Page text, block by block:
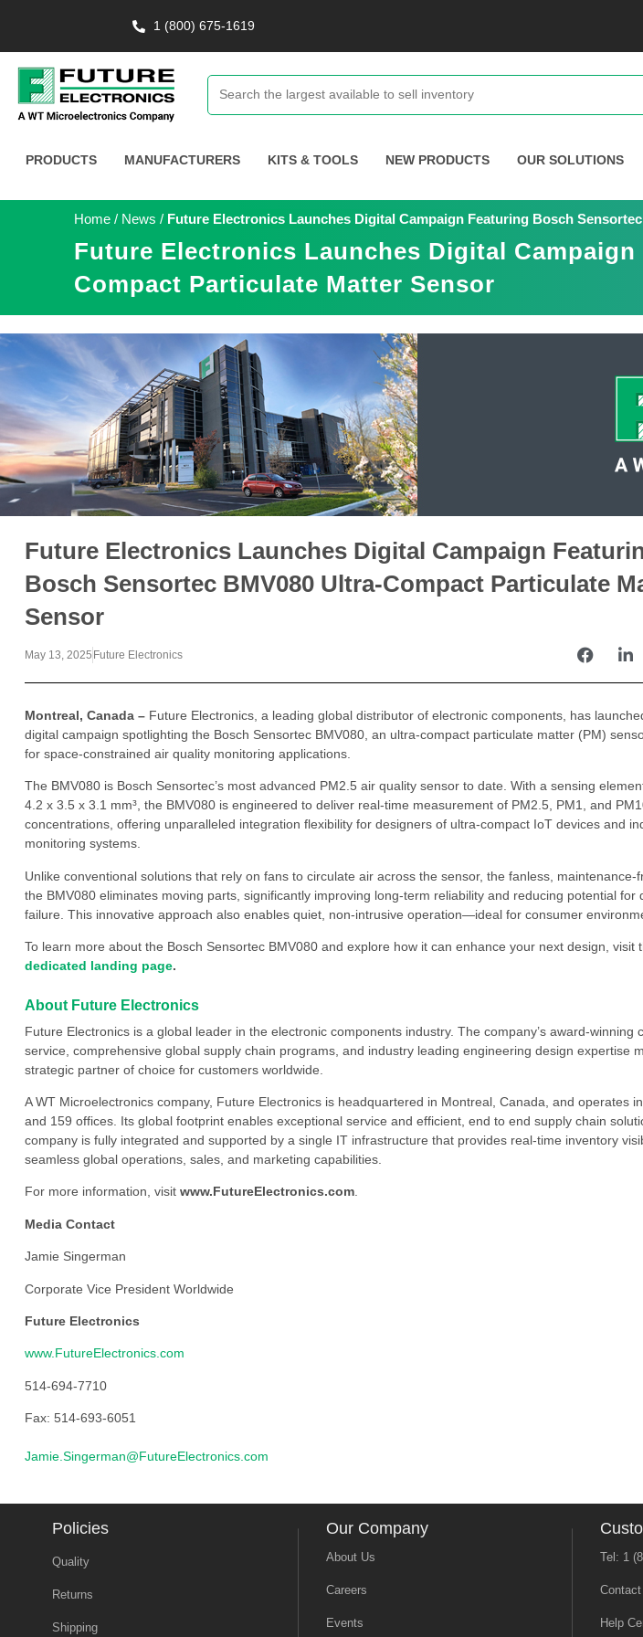
1 (800) 675-1619
PRODUCTS MANUFACTURERS KITS & TOOLS NEW PRODUCTS OUR SOLUTIONS
Home / News / Future Electronics Launches Digital Campaign Featuring Bosch
Future Electronics Launches Digital
Compact Particulate Matter Sensor
Future Electronics Launches Digital Campaign
Bosch Sensortec BMV080 Ultra-Compact Particulate
Sensor
May 13, 2025 Future Electronics
Montreal, Canada – Future Electronics, a leading global distributor of electronic components, has
digital campaign spotlighting the Bosch Sensortec BMV080, an ultra-compact particulate matter (PM)
for space-constrained air quality monitoring applications.
The BMV080 is Bosch Sensortec’s most advanced PM2.5 air quality sensor to date. With a sensing
4.2 x 3.5 x 3.1 mm³, the BMV080 is engineered to deliver real-time measurement of PM2.5, PM1, and
concentrations, offering unparalleled integration flexibility for designers of ultra-compact IoT devices and
monitoring systems.
Unlike conventional solutions that rely on fans to circulate air across the sensor, the fanless, maintenance-
the BMV080 eliminates moving parts, significantly improving long-term reliability and reducing potential for
failure. This innovative approach also enables quiet, non-intrusive operation—ideal for consumer
To learn more about the Bosch Sensortec BMV080 and explore how it can enhance your next design, visit
dedicated landing page.
About Future Electronics
Future Electronics is a global leader in the electronic components industry. The company’s award-winning
service, comprehensive global supply chain programs, and industry leading engineering design expertise
strategic partner of choice for customers worldwide.
A WT Microelectronics company, Future Electronics is headquartered in Montreal, Canada, and operates
and 159 offices. Its global footprint enables exceptional service and efficient, end to end supply chain
company is fully integrated and supported by a single IT infrastructure that provides real-time inventory
seamless global operations, sales, and marketing capabilities.
For more information, visit www.FutureElectronics.com.
Media Contact
Jamie Singerman
Corporate Vice President Worldwide
Future Electronics
www.FutureElectronics.com
514-694-7710
Fax: 514-693-6051
Jamie.Singerman@FutureElectronics.com
Policies
Quality
Returns
Shipping
Our Company
About Us
Careers
Events
Tel: 1
Help